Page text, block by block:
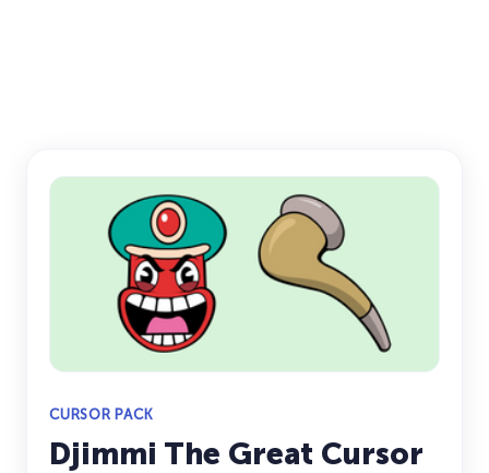
CURSOR PACK
Djimmi The Great Cursor